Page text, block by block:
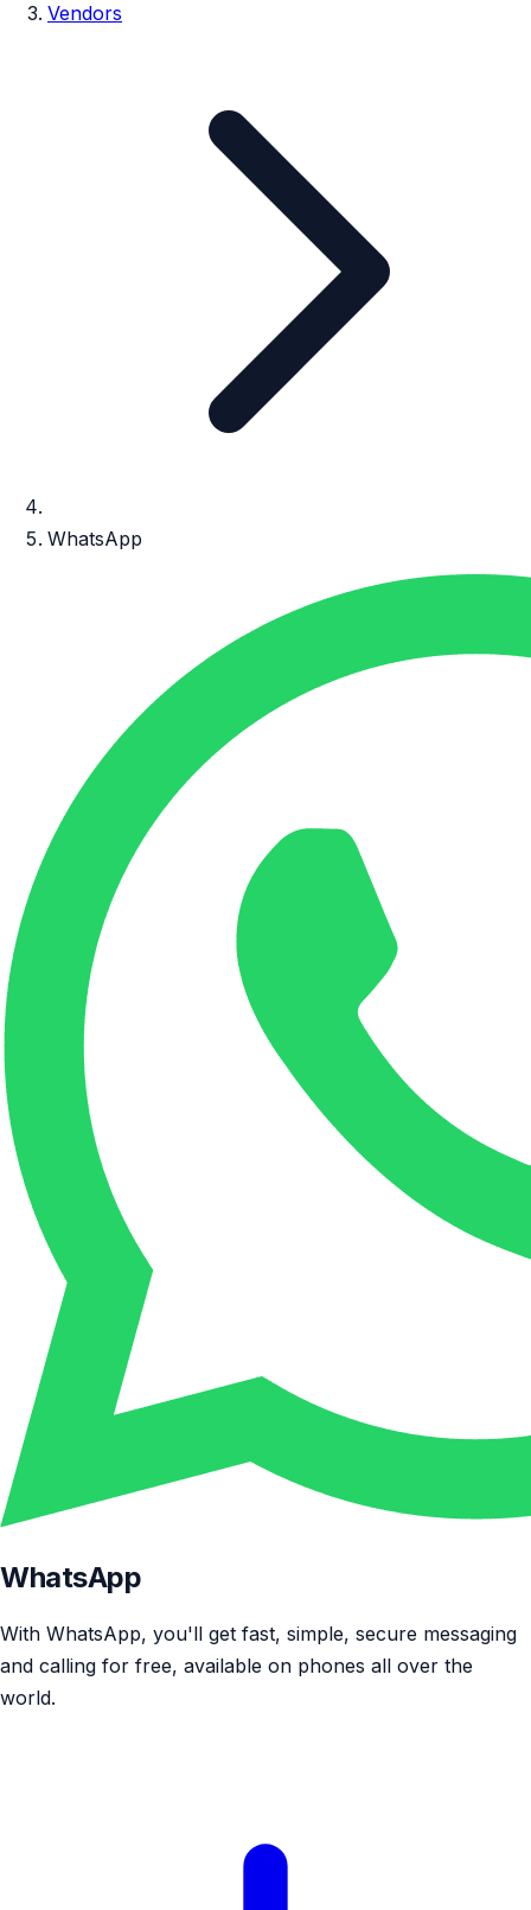
Vendors
WhatsApp
WhatsApp
With WhatsApp, you'll get fast, simple, secure messaging
and calling for free, available on phones all over the
world.